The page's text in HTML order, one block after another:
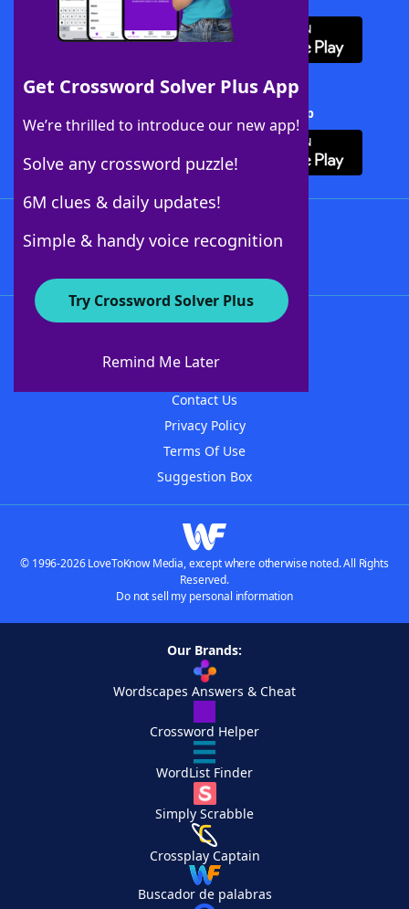
Get Crossword Solver Plus App
We’re thrilled to introduce our new app!
Solve any crossword puzzle!
6M clues & daily updates!
Simple & handy voice recognition
Try Crossword Solver Plus
Remind Me Later
Download Crossword Solver + App
About WordFinder
Contact Us
Privacy Policy
Terms Of Use
Suggestion Box
© 1996-2026 LoveToKnow Media, except where otherwise noted. All Rights
Reserved.
Do not sell my personal information
Our Brands:
Wordscapes Answers & Cheat
Crossword Helper
WordList Finder
Simply Scrabble
Crossplay Captain
Buscador de palabras